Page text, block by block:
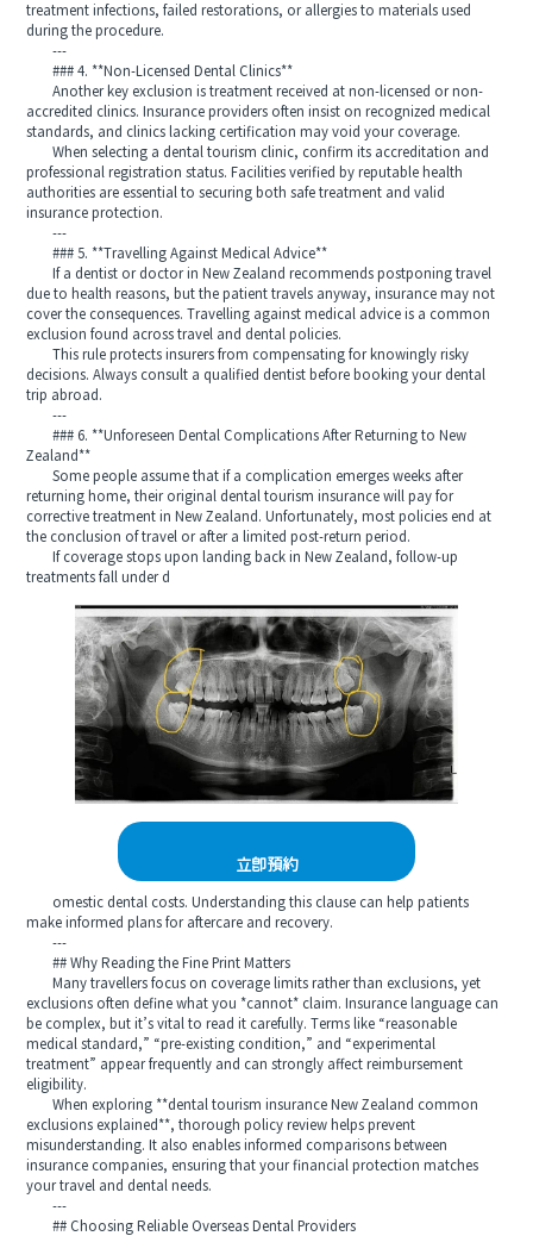
treatment infections, failed restorations, or allergies to materials used
during the procedure.
---
### 4. **Non-Licensed Dental Clinics**
Another key exclusion is treatment received at non-licensed or non-
accredited clinics. Insurance providers often insist on recognized medical
standards, and clinics lacking certification may void your coverage.
When selecting a dental tourism clinic, confirm its accreditation and
professional registration status. Facilities verified by reputable health
authorities are essential to securing both safe treatment and valid
insurance protection.
---
### 5. **Travelling Against Medical Advice**
If a dentist or doctor in New Zealand recommends postponing travel
due to health reasons, but the patient travels anyway, insurance may not
cover the consequences. Travelling against medical advice is a common
exclusion found across travel and dental policies.
This rule protects insurers from compensating for knowingly risky
decisions. Always consult a qualified dentist before booking your dental
trip abroad.
---
### 6. **Unforeseen Dental Complications After Returning to New
Zealand**
Some people assume that if a complication emerges weeks after
returning home, their original dental tourism insurance will pay for
corrective treatment in New Zealand. Unfortunately, most policies end at
the conclusion of travel or after a limited post-return period.
If coverage stops upon landing back in New Zealand, follow-up
treatments fall under d
立即預約
omestic dental costs. Understanding this clause can help patients
make informed plans for aftercare and recovery.
---
## Why Reading the Fine Print Matters
Many travellers focus on coverage limits rather than exclusions, yet
exclusions often define what you *cannot* claim. Insurance language can
be complex, but it’s vital to read it carefully. Terms like “reasonable
medical standard,” “pre-existing condition,” and “experimental
treatment” appear frequently and can strongly affect reimbursement
eligibility.
When exploring **dental tourism insurance New Zealand common
exclusions explained**, thorough policy review helps prevent
misunderstanding. It also enables informed comparisons between
insurance companies, ensuring that your financial protection matches
your travel and dental needs.
---
## Choosing Reliable Overseas Dental Providers